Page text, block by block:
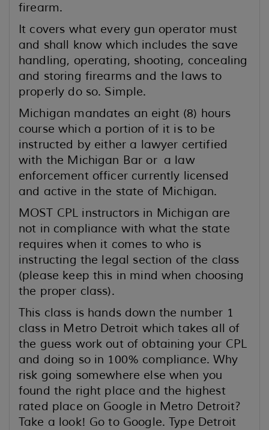
firearm.
It covers what every gun operator must
and shall know which includes the save
handling, operating, shooting, concealing
and storing firearms and the laws to
properly do so. Simple.
Michigan mandates an eight (8) hours
course which a portion of it is to be
instructed by either a lawyer certified
with the Michigan Bar or a law
enforcement officer currently licensed
and active in the state of Michigan.
MOST CPL instructors in Michigan are
not in compliance with what the state
requires when it comes to who is
instructing the legal section of the class
(please keep this in mind when choosing
the proper class).
This class is hands down the number 1
class in Metro Detroit which takes all of
the guess work out of obtaining your CPL
and doing so in 100% compliance. Why
risk going somewhere else when you
found the right place and the highest
rated place on Google in Metro Detroit?
Take a look! Go to Google. Type Detroit